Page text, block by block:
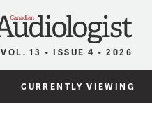
VOL. 13 • ISSUE 4 • 2026
CURRENTLY VIEWING